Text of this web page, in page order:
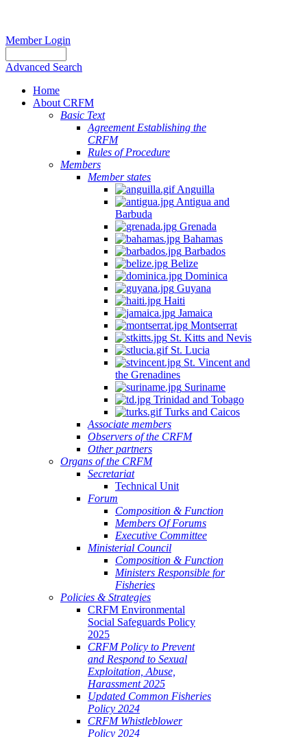
Member Login
Advanced Search
Home
About CRFM
Basic Text
Agreement Establishing the
CRFM
Rules of Procedure
Members
Member states
Anguilla
Antigua and
Barbuda
Grenada
Bahamas
Barbados
Belize
Dominica
Guyana
Haiti
Jamaica
Montserrat
St. Kitts and Nevis
St. Lucia
St. Vincent and
the Grenadines
Suriname
Trinidad and Tobago
Turks and Caicos
Associate members
Observers of the CRFM
Other partners
Organs of the CRFM
Secretariat
Technical Unit
Forum
Composition & Function
Members Of Forums
Executive Committee
Ministerial Council
Composition & Function
Ministers Responsible for
Fisheries
Policies & Strategies
CRFM Environmental
Social Safeguards Policy
2025
CRFM Policy to Prevent
and Respond to Sexual
Exploitation, Abuse,
Harassment 2025
Updated Common Fisheries
Policy 2024
CRFM Whistleblower
Policy 2024